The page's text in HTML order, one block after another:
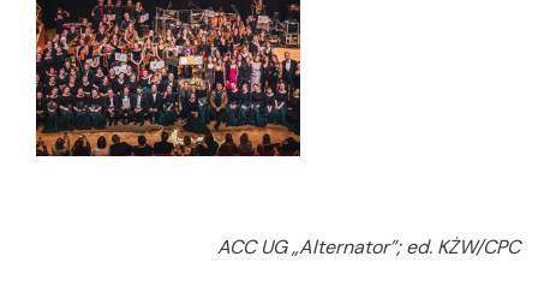
ACC UG „Alternator”; ed. KŻW/CPC